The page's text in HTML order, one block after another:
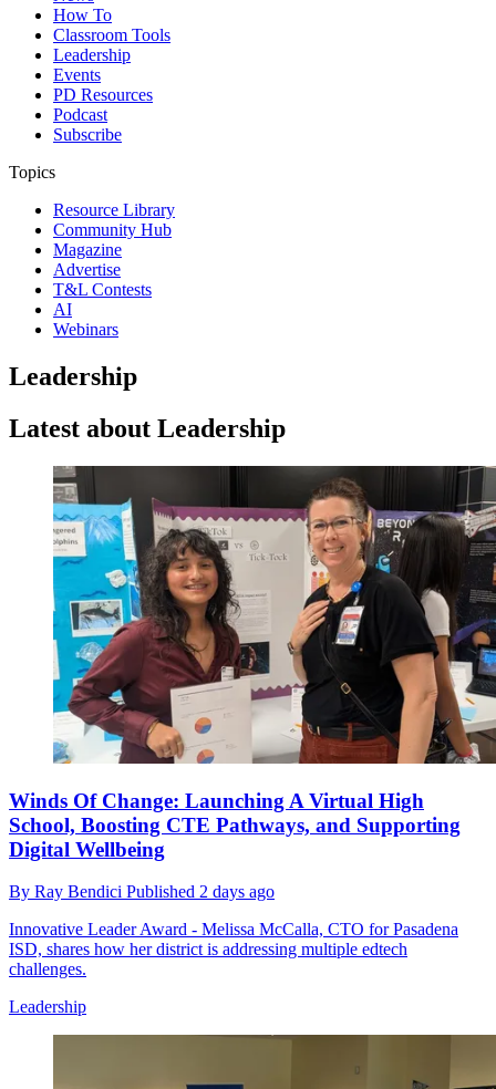
How To
Classroom Tools
Leadership
Events
PD Resources
Podcast
Subscribe
Topics
Resource Library
Community Hub
Magazine
Advertise
T&L Contests
AI
Webinars
Leadership
Latest about Leadership
Winds Of Change: Launching A Virtual High
School, Boosting CTE Pathways, and Supporting
Digital Wellbeing
By Ray Bendici Published 2 days ago
Innovative Leader Award - Melissa McCalla, CTO for Pasadena
ISD, shares how her district is addressing multiple edtech
challenges.
Leadership